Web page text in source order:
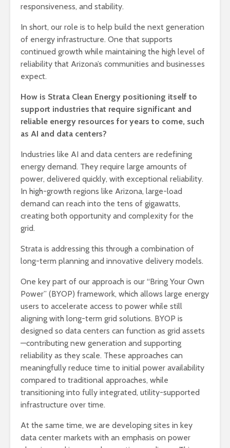
responsiveness, and stability.
In short, our role is to help build the next generation
of energy infrastructure. One that supports
continued growth while maintaining the high level of
reliability that Arizona’s communities and businesses
expect.
How is Strata Clean Energy positioning itself to
support industries that require significant and
reliable energy resources for years to come, such
as AI and data centers?
Industries like AI and data centers are redefining
energy demand. They require large amounts of
power, delivered quickly, with exceptional reliability.
In high-growth regions like Arizona, large-load
demand can reach into the tens of gigawatts,
creating both opportunity and complexity for the
grid.
Strata is addressing this through a combination of
long-term planning and innovative delivery models.
One key part of our approach is our “Bring Your Own
Power” (BYOP) framework, which allows large energy
users to accelerate access to power while still
aligning with long-term grid solutions. BYOP is
designed so data centers can function as grid assets
—contributing new generation and supporting
reliability as they scale. These approaches can
meaningfully reduce time to initial power availability
compared to traditional approaches, while
transitioning into fully integrated, utility-supported
infrastructure over time.
At the same time, we are developing sites in key
data center markets with an emphasis on power